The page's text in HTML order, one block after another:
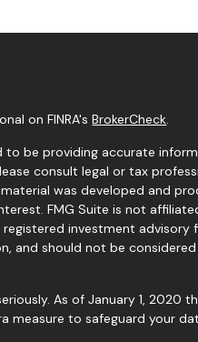
on FINRA'sBrokerCheck
be providing accurate
consult legal or tax
was developed and
FMG Suite is not
investment advisory
and should not be
As of January 1, 2020
measure to safeguard your